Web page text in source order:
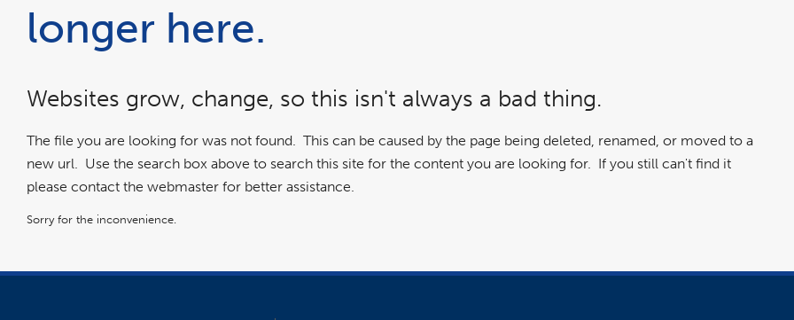
longer here.
Websites grow, change, so this isn't always a bad thing.
The file you are looking for was not found. This can be caused by the page being deleted, renamed, or moved to a
new url. Use the search box above to search this site for the content you are looking for. If you still can't find it
please contact the webmaster for better assistance.
Sorry for the inconvenience.